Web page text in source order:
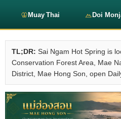
Muay Thai Doi
TL;DR: Sai Ngam Hot Spring is
Conservation Forest Area, Mae
District, Mae Hong Son, open